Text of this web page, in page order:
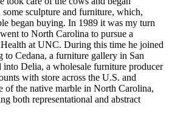
sculpture and furniture, which,
began buying. In 1989 it was my turn
to North Carolina to pursue a
at UNC. During this time he joined
to Cedana, a furniture gallery in San
Delia, a wholesale furniture producer
with store across the U.S. and
of the native marble in North Carolina,
both representational and abstract